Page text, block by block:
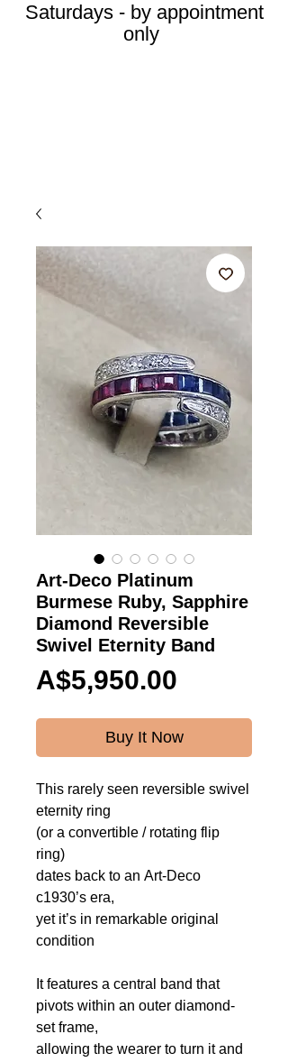
Saturdays - by appointment
only
Art-Deco Platinum
Burmese Ruby, Sapphire
Diamond Reversible
Swivel Eternity Band
A$5,950.00
Buy It Now
This rarely seen reversible swivel
eternity ring
(or a convertible / rotating flip
ring)
dates back to an Art-Deco
c1930’s era,
yet it’s in remarkable original
condition
It features a central band that
pivots within an outer diamond-
set frame,
allowing the wearer to turn it and